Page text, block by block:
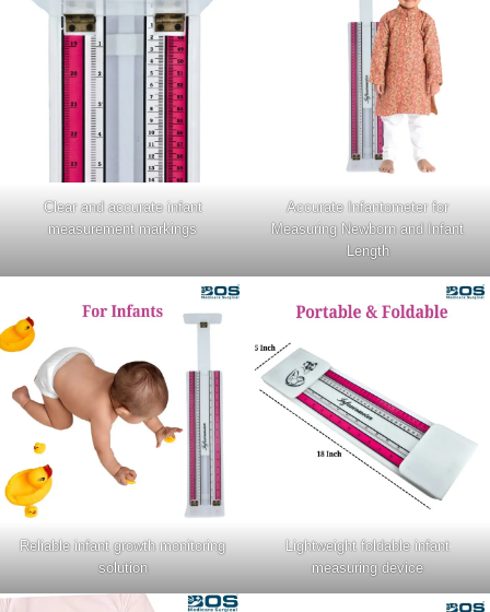
Clear and accurate infant
measurement markings
Accurate Infantometer for
Measuring Newborn and Infant
Length
Reliable infant growth monitoring
solution
Lightweight foldable infant
measuring device